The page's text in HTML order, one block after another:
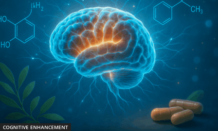
COGNITIVE ENHANCEMENT